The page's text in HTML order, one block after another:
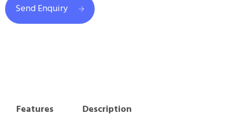
Send Enquiry
Features
Description